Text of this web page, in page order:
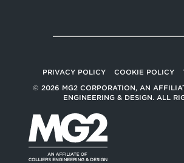
PRIVACY POLICY COOKIE POLICY
© 2026 MG2 CORPORATION, AN
ENGINEERING & DESIGN. ALL